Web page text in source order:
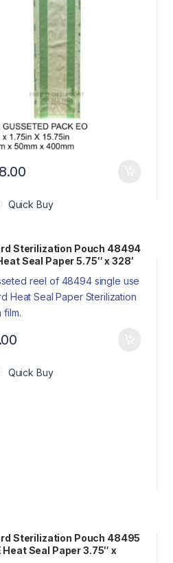
Quick Buy
Sterilization Pouch 48494
Seal Paper 5.75″ x 328′
Reel EO
Quick Buy
Sterilization Pouch 48495
Heat Seal Paper 3.75″ x